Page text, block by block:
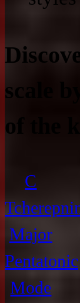
scale
of the
C
Major
Pentatonic
Mode